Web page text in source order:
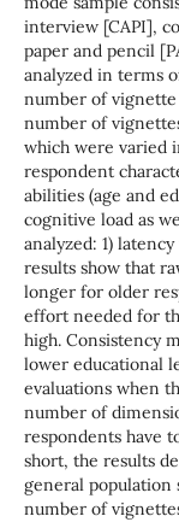
interview [CAPI],
paper and pencil
analyzed in terms
number of vignette
number of
which were varied
respondent
abilities (age and
cognitive load as
analyzed: 1)
results show that
longer for older
effort needed for
high. Consistency
lower educational
evaluations when
number of
respondents have
short, the results
general population
number of